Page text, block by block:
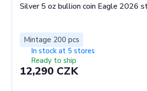
Silver 5 oz bullion coin Eagle 2026
Mintage 200 pcs
In stock at 5 stores
Ready to ship
12,290 CZK